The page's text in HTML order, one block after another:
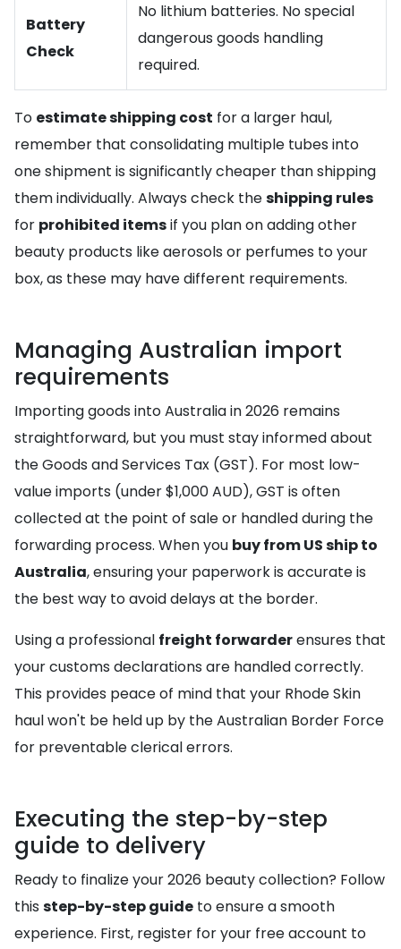
Battery
Check
No lithium batteries. No special
dangerous goods handling
required.
To estimate shipping cost for a larger haul,
remember that consolidating multiple tubes into
one shipment is significantly cheaper than shipping
them individually. Always check theshipping rules
for prohibited itemsif you plan on adding other
beauty products like aerosols or perfumes to your
box, as these may have different requirements.
Managing Australian import
requirements
Importing goods into Australia in 2026 remains
straightforward, but you must stay informed about
the Goods and Services Tax (GST). For most low-
value imports (under $1,000 AUD), GST is often
collected at the point of sale or handled during the
forwarding process. When you buy from US ship to
Australia, ensuring your paperwork is accurate is
the best way to avoid delays at the border.
Using a professional freight forwarderensures that
your customs declarations are handled correctly.
This provides peace of mind that your Rhode Skin
haul won't be held up by the Australian Border Force
for preventable clerical errors.
Executing the step-by-step
guide to delivery
Ready to finalize your 2026 beauty collection? Follow
this step-by-step guide to ensure a smooth
experience. First, register for your free account to